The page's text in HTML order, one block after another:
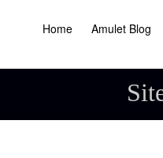
Home Amulet Blog